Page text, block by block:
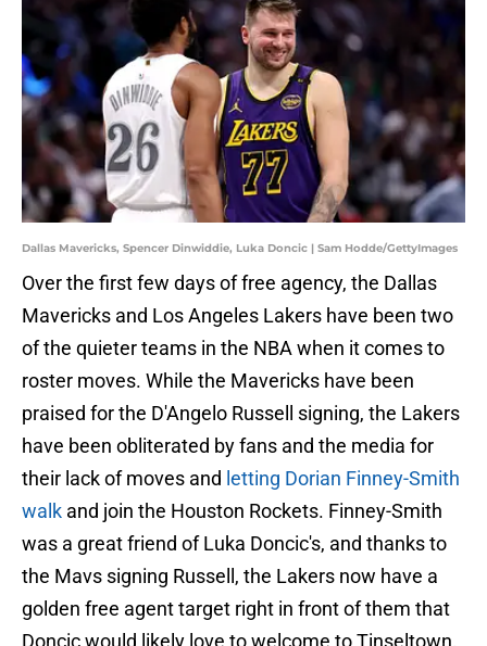
Dallas Mavericks, Spencer Dinwiddie, Luka Doncic | Sam Hodde/GettyImages
Over the first few days of free agency, the Dallas
Mavericks and Los Angeles Lakers have been two
of the quieter teams in the NBA when it comes to
roster moves. While the Mavericks have been
praised for the D'Angelo Russell signing, the Lakers
have been obliterated by fans and the media for
their lack of moves and letting Dorian Finney-Smith
walk and join the Houston Rockets. Finney-Smith
was a great friend of Luka Doncic's, and thanks to
the Mavs signing Russell, the Lakers now have a
golden free agent target right in front of them that
Doncic would likely love to welcome to Tinseltown.